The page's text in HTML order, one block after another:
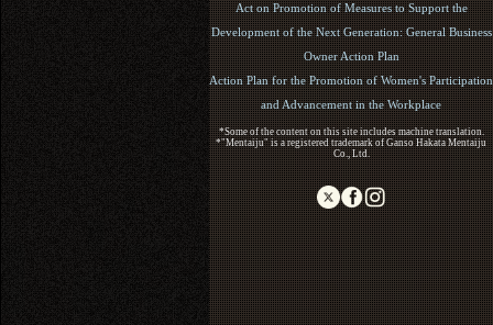
Act on Promotion of Measures to Support the
Development of the Next Generation: General Business
Owner Action Plan
Action Plan for the Promotion of Women's Participation
and Advancement in the Workplace
*Some of the content on this site includes machine translation.
*"Mentaiju" is a registered trademark of Ganso Hakata Mentaiju
Co., Ltd.